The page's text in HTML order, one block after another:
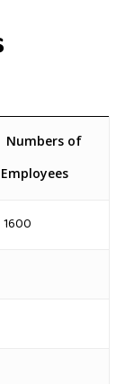
Numbers of
Employees
1600